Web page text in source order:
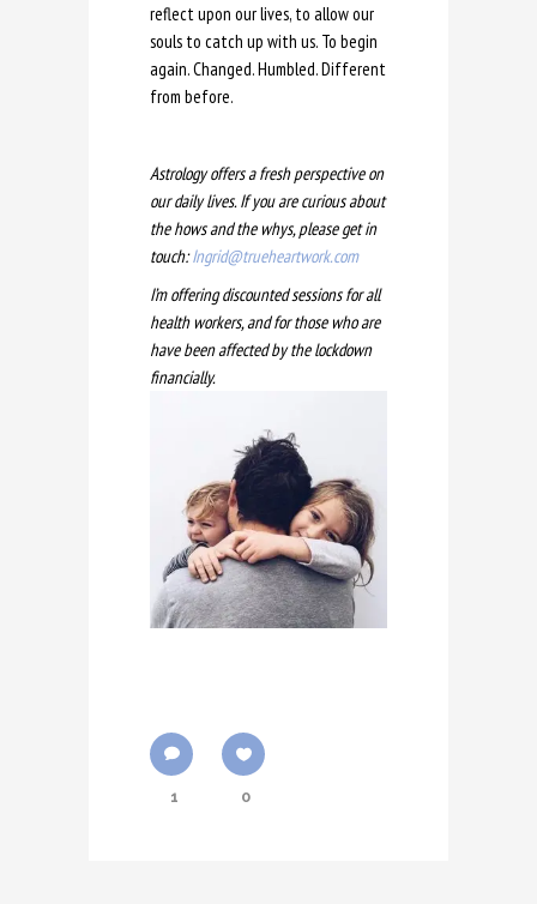
reflect upon our lives, to allow our
souls to catch up with us. To begin
again. Changed. Humbled. Different
from before.
Astrology offers a fresh perspective on
our daily lives. If you are curious about
the hows and the whys, please get in
touch:Ingrid@trueheartwork.com
I’m offering discounted sessions for all
health workers, and for those who are
have been affected by the lockdown
financially.
1 0